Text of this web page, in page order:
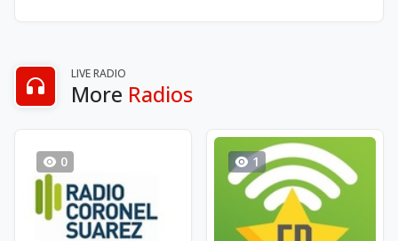
LIVE RADIO
More Radios
0 1